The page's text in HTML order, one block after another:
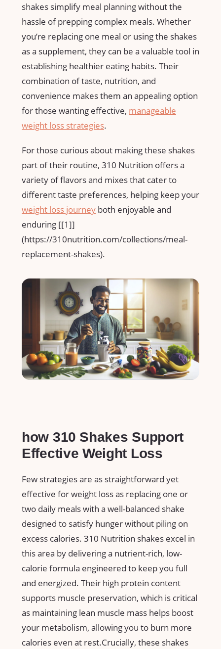
shakes simplify meal planning without‍ the
⁢hassle of prepping​ complex meals. Whether
you’re ‌replacing one meal or using the shakes⁢
as a​ supplement,⁢ they can‍ be a valuable tool in
establishing healthier ⁤eating habits. Their
combination of taste, nutrition,⁣ and
convenience makes them an appealing option
for those wanting effective, manageable
weight loss strategies.
For those curious about making these‍ shakes​
part‌ of their‍ routine, 310 Nutrition offers a
variety of flavors and ‍mixes that cater to
different taste preferences, helping keep your
weight loss journey both‌ enjoyable and
enduring [[1]]
(https://310nutrition.com/collections/meal-
replacement-shakes).
how 310⁣ Shakes Support
Effective Weight Loss
Few ​strategies are as straightforward yet
effective for ⁢weight loss as replacing one ⁢or
two ‌daily meals ⁤with a well-balanced shake
designed ​to ⁢satisfy hunger without piling ‍on
excess calories. 310 Nutrition⁢ shakes excel in
this ⁤area by delivering a nutrient-rich, low-
calorie formula engineered to keep you full
and energized.⁤ Their high protein content ​
supports ⁢muscle preservation, which is critical‍
as‍ maintaining lean ​muscle mass helps boost
your metabolism, allowing you ‌to burn ​more
⁤calories even at rest.Crucially, these shakes